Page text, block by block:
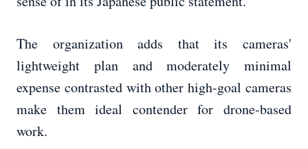
The organization adds that its cameras'
lightweight plan and moderately minimal
expense contrasted with other high-goal cameras
make them ideal contender for drone-based
work.